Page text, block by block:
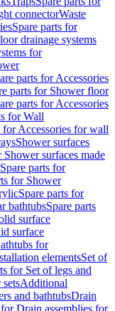
connectorWaste
Spare parts for
drainage systems
for
parts for Accessories
parts for Shower floor
parts for Accessories
for Wall
for Accessories for wall
Shower surfaces
Shower surfaces made
Spare parts for
for Shower
Spare parts for
bathtubsSpare parts
surface
surface
for
elementsSet of
for Set of legs and
Additional
and bathtubsDrain
Drain assemblies for